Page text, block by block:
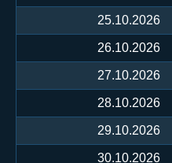
25.10.2026
26.10.2026
27.10.2026
28.10.2026
29.10.2026
30.10.2026